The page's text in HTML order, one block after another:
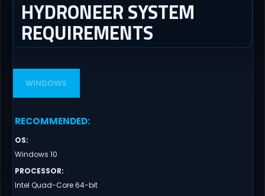
HYDRONEER SYSTEM
REQUIREMENTS
WINDOWS
RECOMMENDED:
OS:
Windows 10
PROCESSOR:
Intel Quad-Core 64-bit